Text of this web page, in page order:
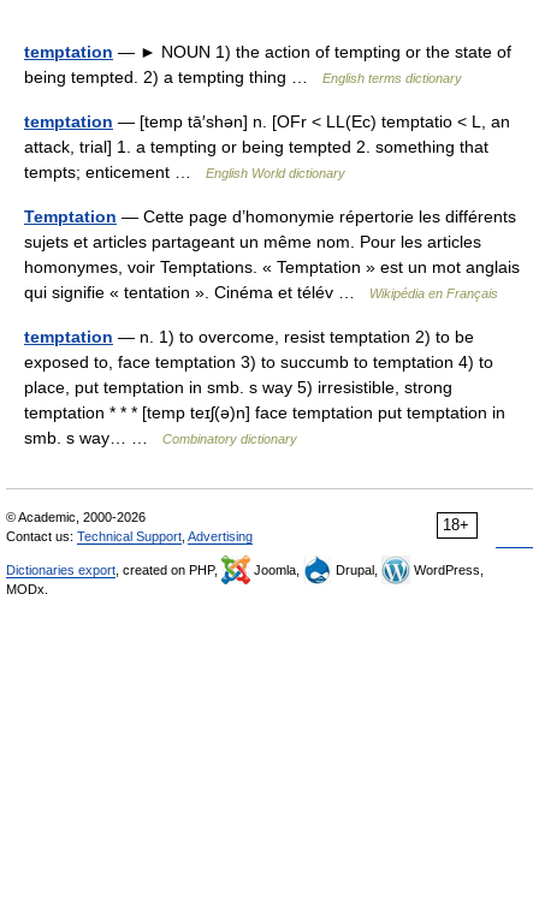
temptation — ► NOUN 1) the action of tempting or the state of
being tempted. 2) a tempting thing …
English terms dictionary
temptation — [temp tā′shən] n. [OFr < LL(Ec) temptatio < L, an
attack, trial] 1. a tempting or being tempted 2. something that
tempts; enticement …
English World dictionary
Temptation — Cette page d’homonymie répertorie les différents
sujets et articles partageant un même nom. Pour les articles
homonymes, voir Temptations. « Temptation » est un mot anglais
qui signifie « tentation ». Cinéma et télév …
Wikipédia en Français
temptation — n. 1) to overcome, resist temptation 2) to be
exposed to, face temptation 3) to succumb to temptation 4) to
place, put temptation in smb. s way 5) irresistible, strong
temptation * * * [temp teɪʃ(ə)n] face temptation put temptation in
smb. s way… …
Combinatory dictionary
18+
© Academic, 2000-2026
Contact us: Technical Support Advertising
Dictionaries export , created on PHP, Joomla, Drupal,
WordPress,
MODx.